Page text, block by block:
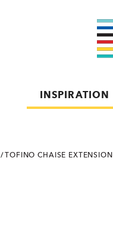
INSPIRATION
/TOFINO CHAISE EXTENSION